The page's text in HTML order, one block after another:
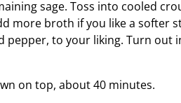
sage. Toss into cooled
more broth if you like a softer
pepper, to your liking. Turn out
on top, about 40 minutes.